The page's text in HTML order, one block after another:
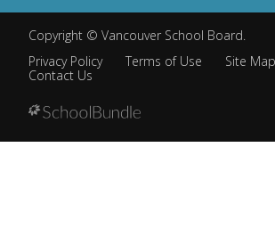
Copyright © Vancouver School Board.
Privacy Policy
Terms of Use
Site Map
Contact Us